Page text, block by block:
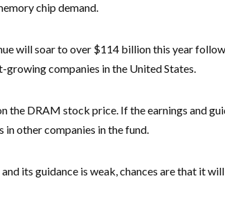
chip demand.
will soar to over $114 billion this year
companies in the United States.
the DRAM stock price. If the earnings and
other companies in the fund.
its guidance is weak, chances are that it